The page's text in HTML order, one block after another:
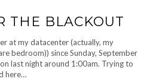
THE BLACKOUT
at my datacenter (actually, my
bedroom)) since Sunday, September
last night around 1:00am. Trying to
here…